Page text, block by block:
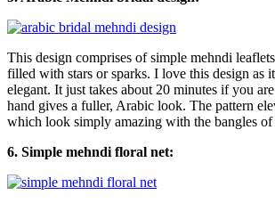
This design comprises of simple mehndi
filled with stars or sparks. I love this design as
elegant. It just takes about 20 minutes if you
hand gives a fuller, Arabic look. The pattern
which look simply amazing with the bangles of
6. Simple mehndi floral net: